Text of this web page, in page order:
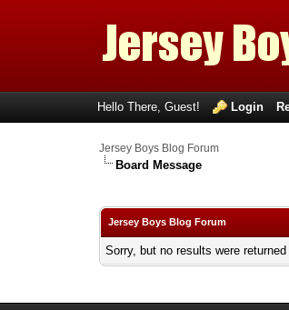
Hello There, Guest! Login
Jersey Boys Blog Forum
Board Message
Jersey Boys Blog Forum
Sorry, but no results were